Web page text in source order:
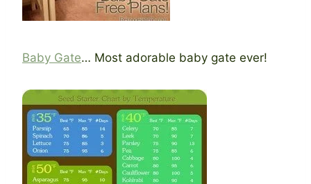
Baby Gate… Most adorable baby gate ever!